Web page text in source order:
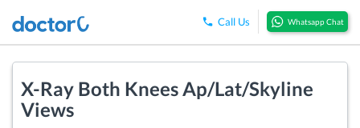
Call Us Whatsapp Chat
X-Ray Both Knees Ap/Lat/Skyline
Views